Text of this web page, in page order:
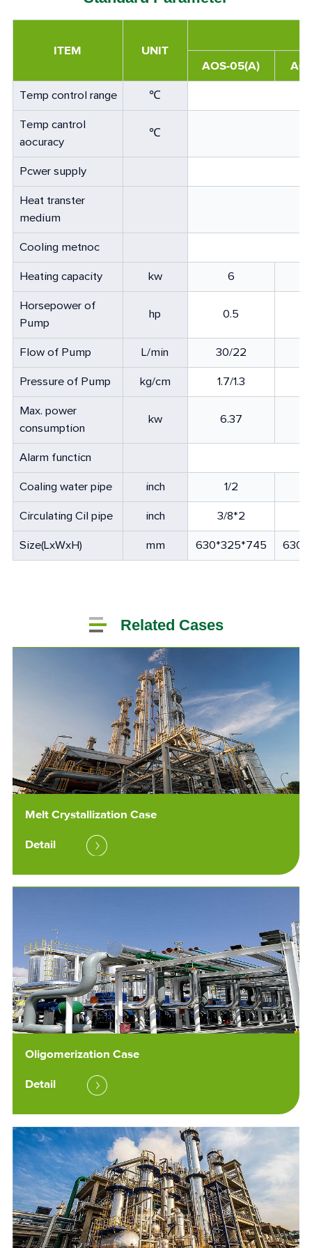
ITEM
UNIT
AOS-05(A)
Temp control range ℃
Temp cantrol
aocuracy
℃
Pcwer supply
Heat transter
medium
Cooling metnoc
Heating capacity kw 6
Horsepower of
Pump
hp 0.5
Flow of Pump L/min 30/22
Pressure of Pump kg/cm 1.7/1.3
Max. power
consumption
kw 6.37
Alarm functicn
Coaling water pipe inch 1/2
Circulating Cil pipe inch 3/8*2
Size(LxWxH) mm 630*325*745
Related Cases
Melt Crystallization Case
Detail
Oligomerization Case
Detail